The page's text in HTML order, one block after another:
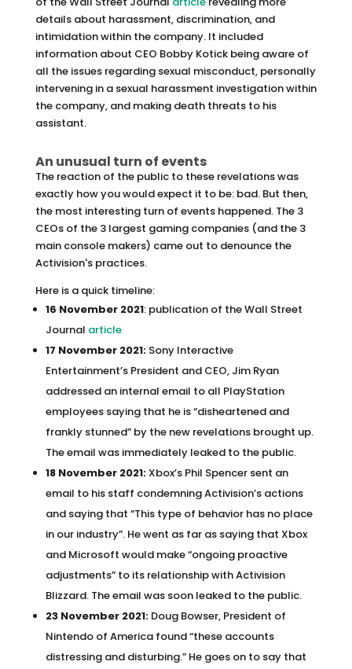
details about harassment, discrimination, and
intimidation within the company. It included
information about CEO Bobby Kotick being aware of
all the issues regarding sexual misconduct, personally
intervening in a sexual harassment investigation within
the company, and making death threats to his
assistant.
An unusual turn of events
The reaction of the public to these revelations was
exactly how you would expect it to be: bad. But then,
the most interesting turn of events happened. The 3
CEOs of the 3 largest gaming companies (and the 3
main console makers) came out to denounce the
Activision's practices.
Here is a quick timeline:
16 November 2021: publication of the Wall Street
Journal article
17 November 2021: Sony Interactive
Entertainment’s President and CEO, Jim Ryan
addressed an internal email to all PlayStation
employees saying that he is “disheartened and
frankly stunned” by the new revelations brought up.
The email was immediately leaked to the public.
18 November 2021: Xbox’s Phil Spencer sent an
email to his staff condemning Activision’s actions
and saying that “This type of behavior has no place
in our industry”. He went as far as saying that Xbox
and Microsoft would make “ongoing proactive
adjustments” to its relationship with Activision
Blizzard. The email was soon leaked to the public.
23 November 2021: Doug Bowser, President of
Nintendo of America found “these accounts
distressing and disturbing.” He goes on to say that